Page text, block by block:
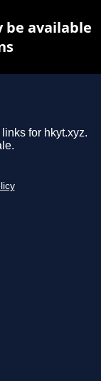
for hkyt.xyz.
be available